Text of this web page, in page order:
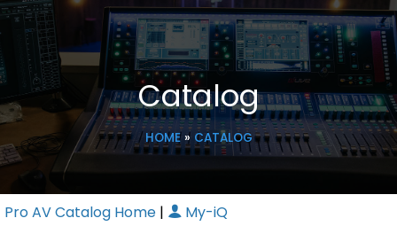
Catalog
HOME» CATALOG
Pro AV Catalog Home | My-iQ